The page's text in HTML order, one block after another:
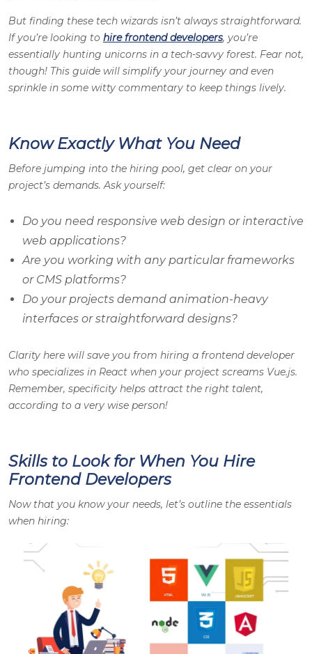
But finding these tech wizards isn’t always straightforward.
If you’re looking to hire frontend developers, you’re
essentially hunting unicorns in a tech-savvy forest. Fear not,
though! This guide will simplify your journey and even
sprinkle in some witty commentary to keep things lively.
Know Exactly What You Need
Before jumping into the hiring pool, get clear on your
project’s demands. Ask yourself:
Do you need responsive web design or interactive
web applications?
Are you working with any particular frameworks
or CMS platforms?
Do your projects demand animation-heavy
interfaces or straightforward designs?
Clarity here will save you from hiring a frontend developer
who specializes in React when your project screams Vue.js.
Remember, specificity helps attract the right talent,
according to a very wise person!
Skills to Look for When You Hire
Frontend Developers
Now that you know your needs, let’s outline the essentials
when hiring: